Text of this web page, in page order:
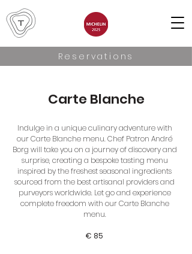
Reservations
Carte Blanche
Indulge in a unique culinary adventure with
our Carte Blanche menu. Chef Patron André
Borg will take you on a journey of discovery and
surprise, creating a bespoke tasting menu
inspired by the freshest seasonal ingredients
sourced from the best artisanal providers and
purveyors worldwide. Let go and experience
complete freedom with our Carte Blanche
menu.
€ 85